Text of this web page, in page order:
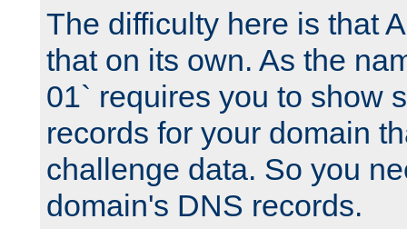
The difficulty here is that
that on its own. As the
01` requires you to show
records for your domain
challenge data. So you
domain's DNS records.